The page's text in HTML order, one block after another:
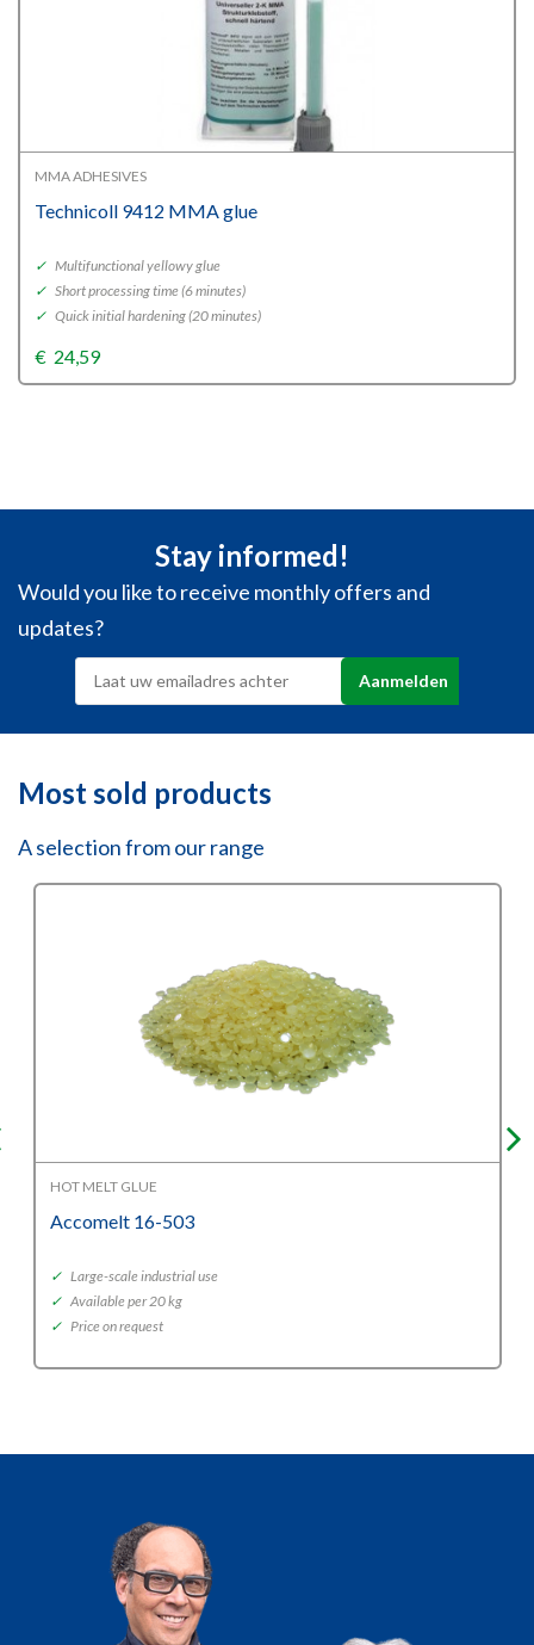
MMA ADHESIVES
Technicoll 9412 MMA glue
✓ Multifunctional yellowy glue
✓ Short processing time (6 minutes)
✓ Quick initial hardening (20 minutes)
€ 24,59
Stay informed!
Would you like to receive monthly offers and
updates?
Most sold products
A selection from our range
HOT MELT GLUE
Accomelt 16-503
✓ Large-scale industrial use
✓ Available per 20 kg
✓ Price on request